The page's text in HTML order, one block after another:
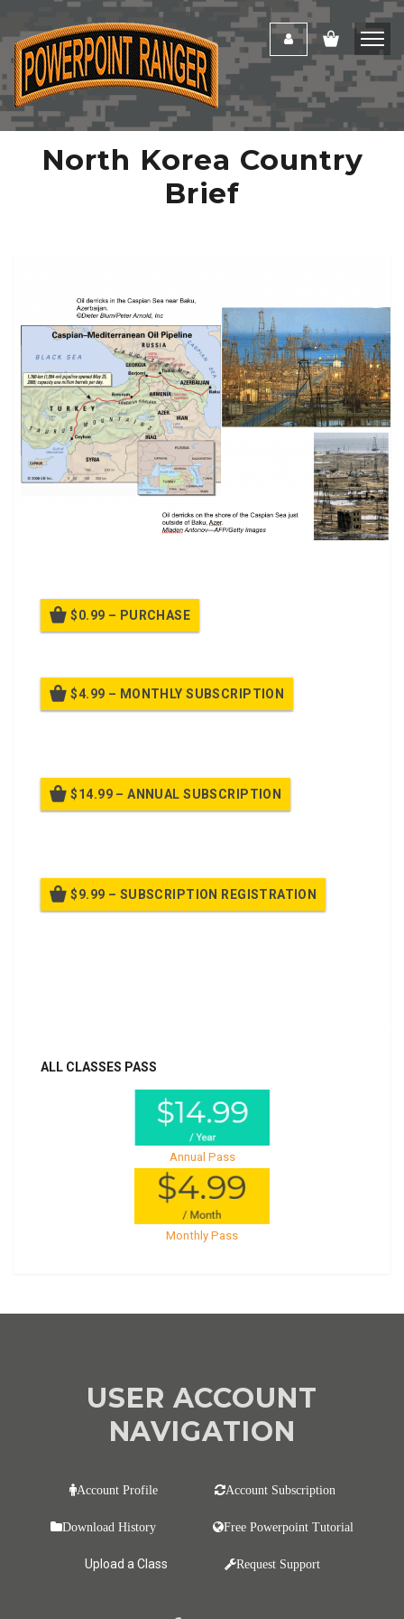
North Korea Country
Brief
$0.99 – PURCHASE
$4.99 – MONTHLY SUBSCRIPTION
$14.99 – ANNUAL SUBSCRIPTION
$9.99 – SUBSCRIPTION REGISTRATION
ALL CLASSES PASS
Annual Pass
Monthly Pass
USER ACCOUNT
NAVIGATION
Account Profile Account Subscription
Download History Free Powerpoint Tutorial
Upload a Class Request Support